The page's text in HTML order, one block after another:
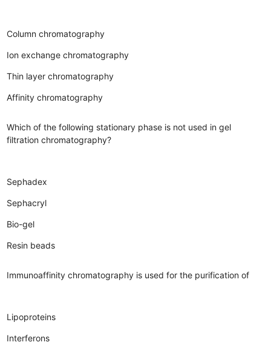
Column chromatography
Ion exchange chromatography
Thin layer chromatography
Affinity chromatography
Which of the following stationary phase is not used in gel
filtration chromatography?
Sephadex
Sephacryl
Bio-gel
Resin beads
Immunoaffinity chromatography is used for the purification of
Lipoproteins
Interferons